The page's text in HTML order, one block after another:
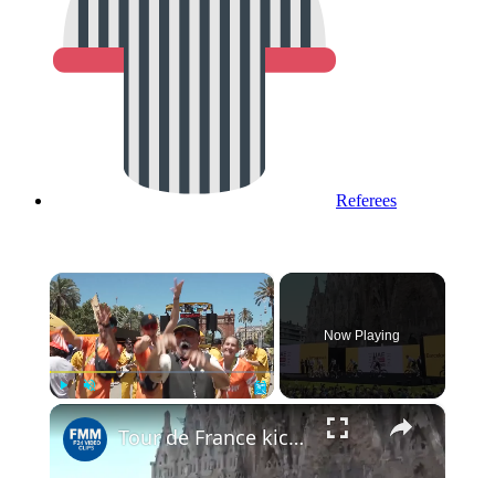
Referees
×
Play Unmute
Now Playing
×
Tour de France kicks off in Barcelona